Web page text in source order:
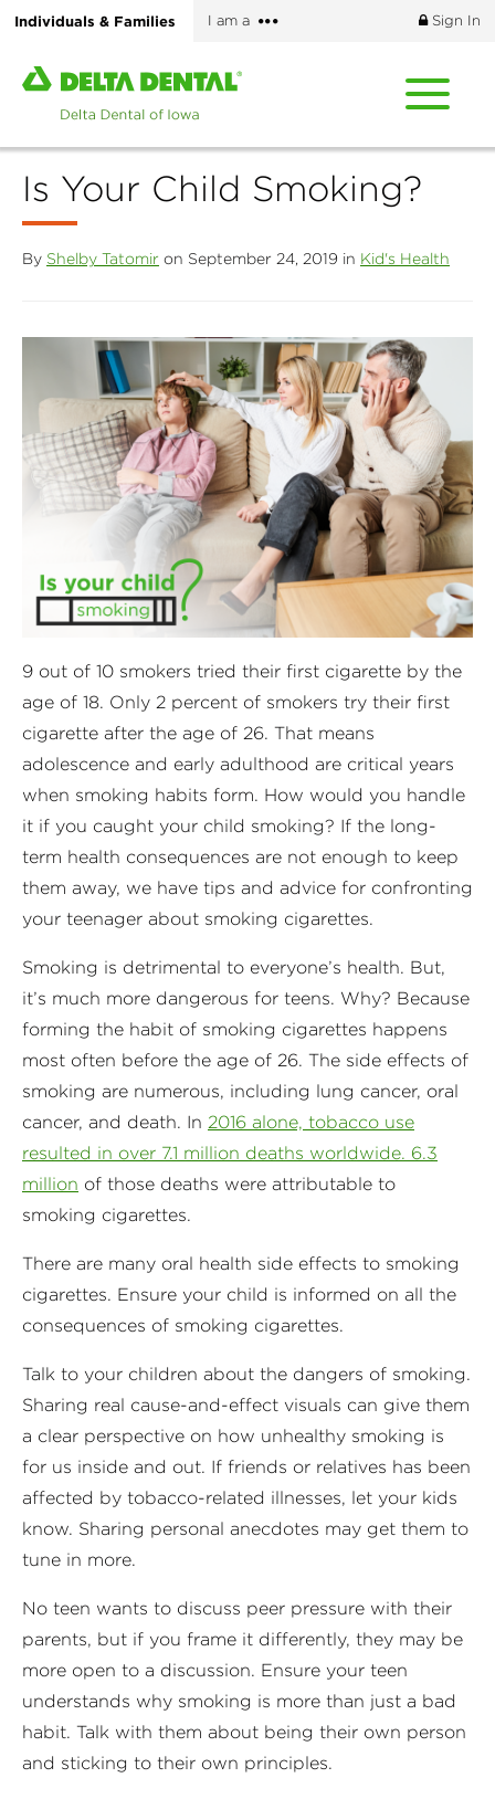
Skip
main
content
Individuals & Families I am a
More
Sign In
Home
page
Delta
Dental
Is Your Child Smoking?
By Shelby Tatomir on September 24, 2019 in Kid's Health
9 out of 10 smokers tried their first cigarette by the
age of 18. Only 2 percent of smokers try their first
cigarette after the age of 26. That means
adolescence and early adulthood are critical years
when smoking habits form. How would you handle
it if you caught your child smoking? If the long-
term health consequences are not enough to keep
them away, we have tips and advice for confronting
your teenager about smoking cigarettes.
Smoking is detrimental to everyone’s health. But,
it’s much more dangerous for teens. Why? Because
forming the habit of smoking cigarettes happens
most often before the age of 26. The side effects of
smoking are numerous, including lung cancer, oral
cancer, and death. In 2016 alone, tobacco use
resulted in over 7.1 million deaths worldwide. 6.3
million of those deaths were attributable to
smoking cigarettes.
There are many oral health side effects to smoking
cigarettes. Ensure your child is informed on all the
consequences of smoking cigarettes.
Talk to your children about the dangers of smoking.
Sharing real cause-and-effect visuals can give them
a clear perspective on how unhealthy smoking is
for us inside and out. If friends or relatives has been
affected by tobacco-related illnesses, let your kids
know. Sharing personal anecdotes may get them to
tune in more.
No teen wants to discuss peer pressure with their
parents, but if you frame it differently, they may be
more open to a discussion. Ensure your teen
understands why smoking is more than just a bad
habit. Talk with them about being their own person
and sticking to their own principles.